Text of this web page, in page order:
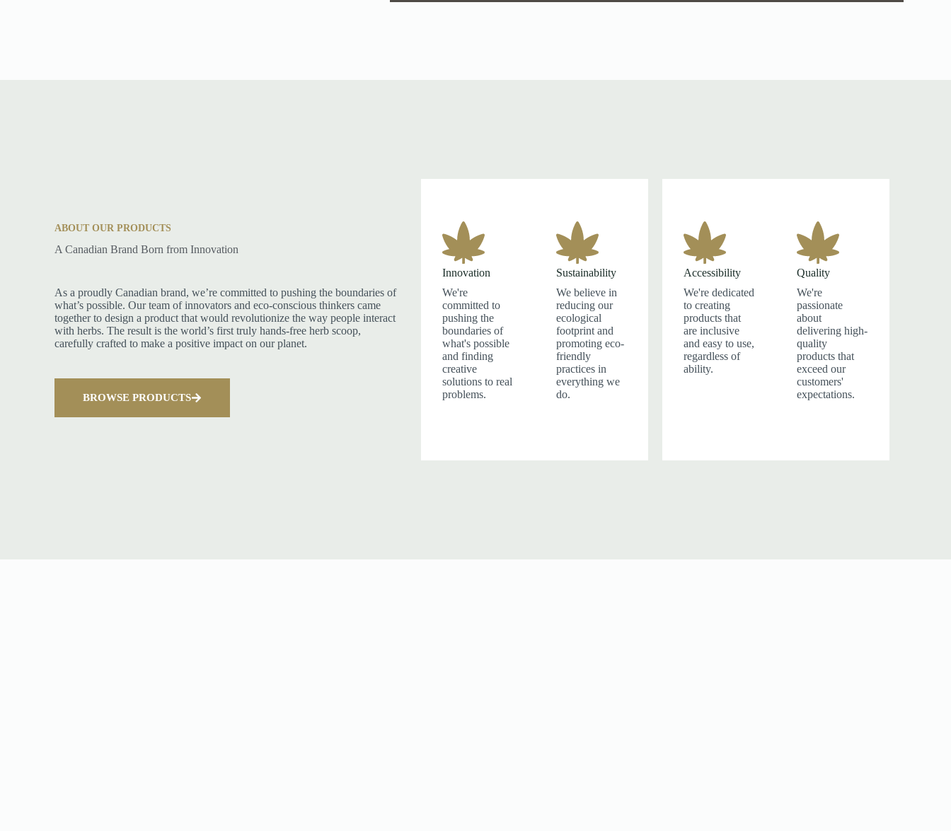
ABOUT OUR PRODUCTS
A Canadian Brand Born from Innovation
As a proudly Canadian brand, we’re committed to pushing the boundaries of
what’s possible. Our team of innovators and eco-conscious thinkers came
together to design a product that would revolutionize the way people interact
with herbs. The result is the world’s first truly hands-free herb scoop,
carefully crafted to make a positive impact on our planet.
BROWSE PRODUCTS
Innovation
We're
committed to
pushing the
boundaries of
what's possible
and finding
creative
solutions to real
problems.
Sustainability
We believe in
reducing our
ecological
footprint and
promoting eco-
friendly
practices in
everything we
do.
Accessibility
We're dedicated
to creating
products that
are inclusive
and easy to use,
regardless of
ability.
Quality
We're
passionate
about
delivering high-
quality
products that
exceed our
customers'
expectations.